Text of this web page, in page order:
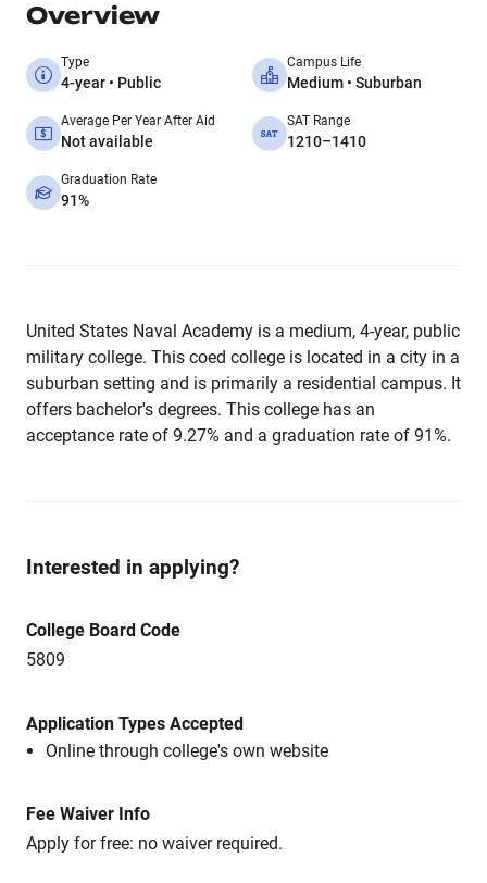
Overview
Type
4-year • Public
Campus Life
Medium • Suburban
Average Per Year After Aid
Not available
SAT Range
1210–1410
Graduation Rate
91%
United States Naval Academy is a medium, 4-year, public
military college. This coed college is located in a city in a
suburban setting and is primarily a residential campus. It
offers bachelor's degrees. This college has an
acceptance rate of 9.27% and a graduation rate of 91%.
Interested in applying?
College Board Code
5809
Application Types Accepted
Online through college's own website
Fee Waiver Info
Apply for free: no waiver required.